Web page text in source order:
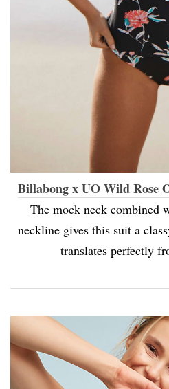
Billabong x UO Wild Rose
The mock neck combined
neckline gives this suit a
translates perfectly